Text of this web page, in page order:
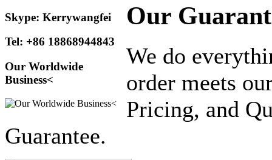
Skype: Kerrywangfei
Tel: +86 18868944843
Our Worldwide
Business<
Our
We do
order meets
Pricing, and
Guarantee.